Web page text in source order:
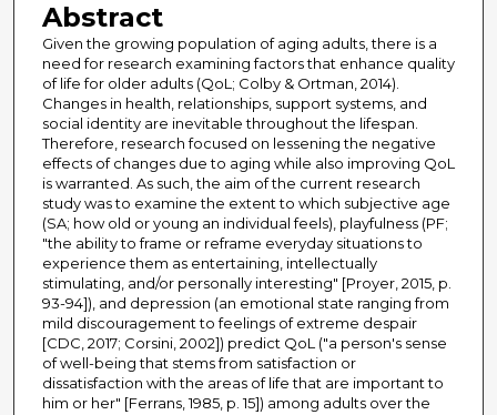
Abstract
Given the growing population of aging adults, there is a
need for research examining factors that enhance quality
of life for older adults (QoL; Colby & Ortman, 2014).
Changes in health, relationships, support systems, and
social identity are inevitable throughout the lifespan.
Therefore, research focused on lessening the negative
effects of changes due to aging while also improving QoL
is warranted. As such, the aim of the current research
study was to examine the extent to which subjective age
(SA; how old or young an individual feels), playfulness (PF;
"the ability to frame or reframe everyday situations to
experience them as entertaining, intellectually
stimulating, and/or personally interesting" [Proyer, 2015, p.
93-94]), and depression (an emotional state ranging from
mild discouragement to feelings of extreme despair
[CDC, 2017; Corsini, 2002]) predict QoL ("a person's sense
of well-being that stems from satisfaction or
dissatisfaction with the areas of life that are important to
him or her" [Ferrans, 1985, p. 15]) among adults over the